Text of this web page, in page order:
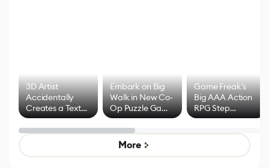
3D Artist
Accidentally
Creates a Text
Effect System
Embark on Big
Walk in New Co-
Op Puzzle Game
by Developers of
Untitled Goose
Game
Game Freak's
Big AAA Action
RPG Step
Beyond
Mixed Results
More